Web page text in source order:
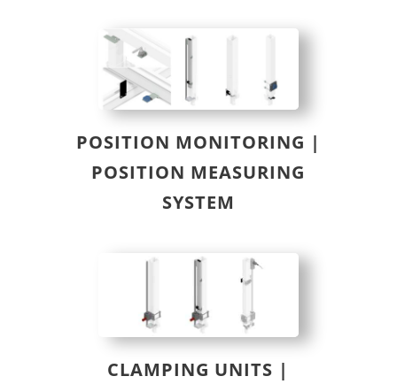
POSITION MONITORING |
POSITION MEASURING
SYSTEM
CLAMPING UNITS |